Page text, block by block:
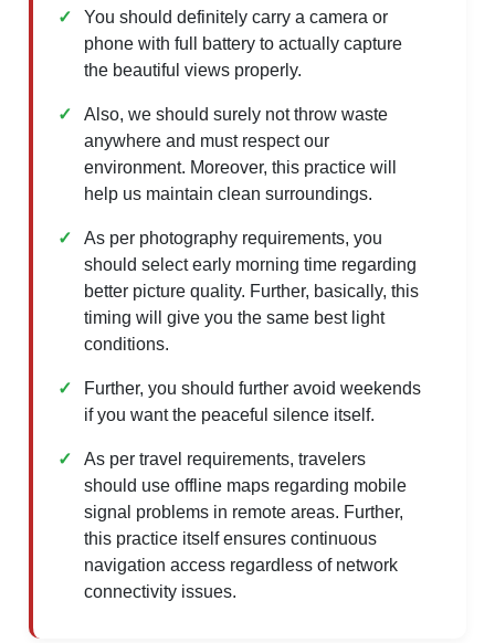
You should definitely carry a camera or
phone with full battery to actually capture
the beautiful views properly.
Also, we should surely not throw waste
anywhere and must respect our
environment. Moreover, this practice will
help us maintain clean surroundings.
As per photography requirements, you
should select early morning time regarding
better picture quality. Further, basically, this
timing will give you the same best light
conditions.
Further, you should further avoid weekends
if you want the peaceful silence itself.
As per travel requirements, travelers
should use offline maps regarding mobile
signal problems in remote areas. Further,
this practice itself ensures continuous
navigation access regardless of network
connectivity issues.